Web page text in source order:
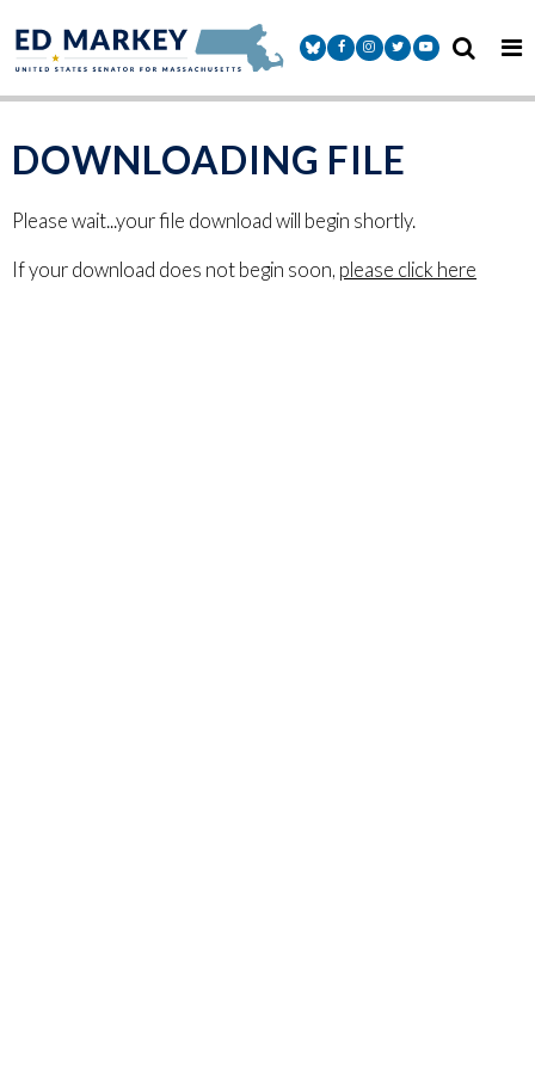
Senator Markey Facebook
Senator Markey Instagram
Senator Markey Twitter
Senator Markey
DOWNLOADING FILE
Please wait...your file download will begin shortly.
If your download does not begin soon, please click here